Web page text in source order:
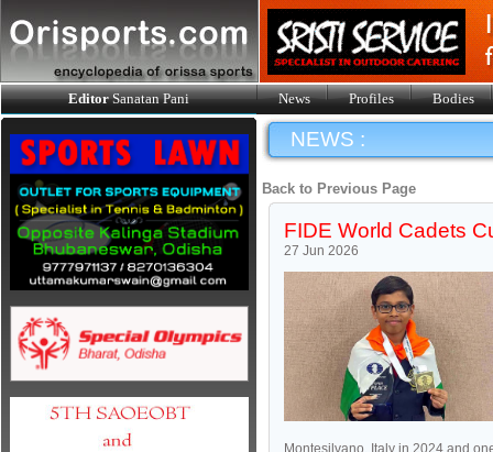
EditorSanatan Pani News Profiles Bodies
NEWS :
Back to Previous Page
FIDE World Cadets
27 Jun 2026
Montesilvano, Italy in 2024 and